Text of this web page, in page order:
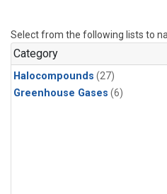
Select from the following lists to
Category
Halocompounds (27)
Greenhouse Gases (6)